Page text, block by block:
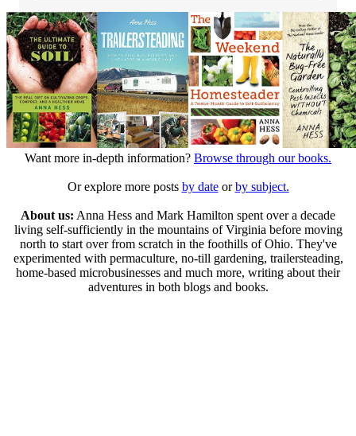
Want more in-depth information? Browse through our books.
Or explore more posts by dateorby subject.
About us: Anna Hess and Mark Hamilton spent over a decade
living self-sufficiently in the mountains of Virginia before moving
north to start over from scratch in the foothills of Ohio. They've
experimented with permaculture, no-till gardening, trailersteading,
home-based microbusinesses and much more, writing about their
adventures in both blogs and books.